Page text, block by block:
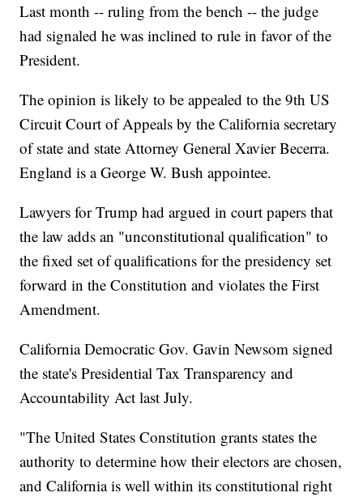
Last month -- ruling from the bench -- the judge
had signaled he was inclined to rule in favor of the
President.
The opinion is likely to be appealed to the 9th US
Circuit Court of Appeals by the California secretary
of state and state Attorney General Xavier Becerra.
England is a George W. Bush appointee.
Lawyers for Trump had argued in court papers that
the law adds an "unconstitutional qualification" to
the fixed set of qualifications for the presidency set
forward in the Constitution and violates the First
Amendment.
California Democratic Gov. Gavin Newsom signed
the state's Presidential Tax Transparency and
Accountability Act last July.
"The United States Constitution grants states the
authority to determine how their electors are chosen,
and California is well within its constitutional right